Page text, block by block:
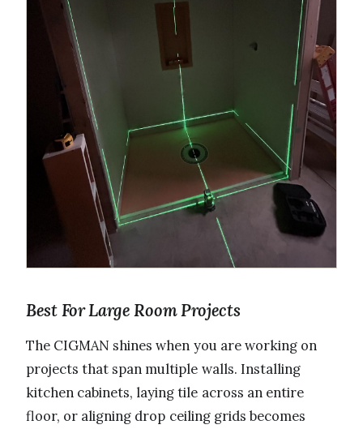
Best For Large Room Projects
The CIGMAN shines when you are working on
projects that span multiple walls. Installing
kitchen cabinets, laying tile across an entire
floor, or aligning drop ceiling grids becomes